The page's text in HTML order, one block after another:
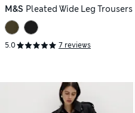
M&S Pleated Wide Leg Trousers
5.0 7 reviews